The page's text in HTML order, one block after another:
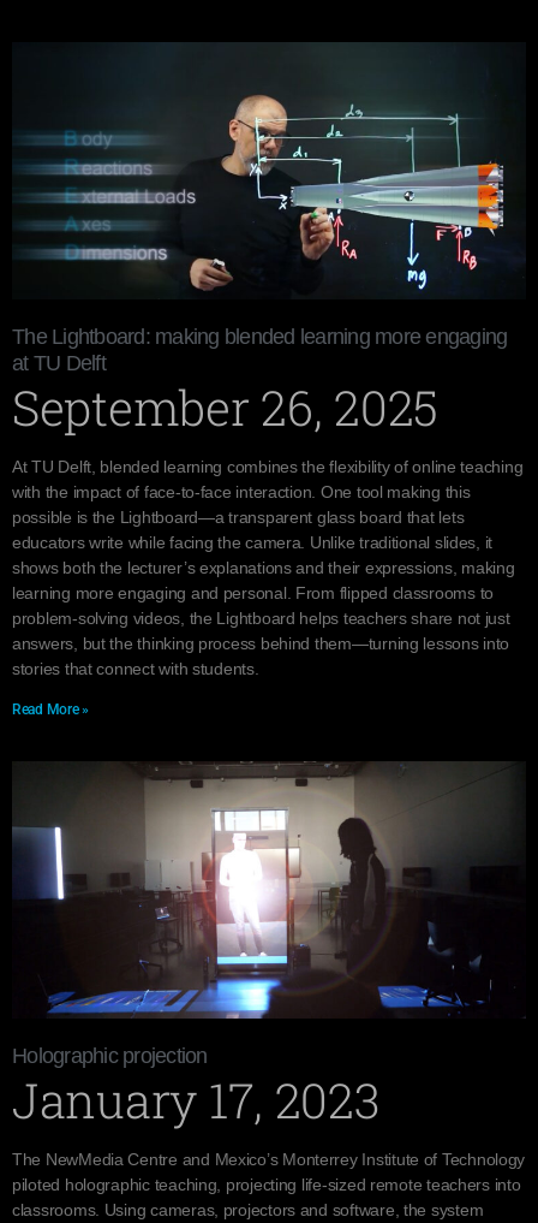
The Lightboard: making blended learning more engaging
at TU Delft
September 26, 2025
At TU Delft, blended learning combines the flexibility of online teaching
with the impact of face-to-face interaction. One tool making this
possible is the Lightboard—a transparent glass board that lets
educators write while facing the camera. Unlike traditional slides, it
shows both the lecturer’s explanations and their expressions, making
learning more engaging and personal. From flipped classrooms to
problem-solving videos, the Lightboard helps teachers share not just
answers, but the thinking process behind them—turning lessons into
stories that connect with students.
Read More »
Holographic projection
January 17, 2023
The NewMedia Centre and Mexico’s Monterrey Institute of Technology
piloted holographic teaching, projecting life-sized remote teachers into
classrooms. Using cameras, projectors and software, the system